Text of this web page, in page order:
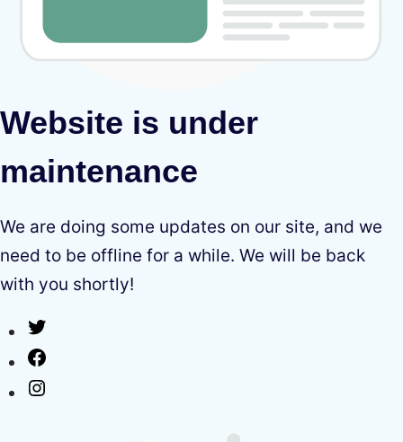
Website is under
maintenance
We are doing some updates on our site, and we
need to be offline for a while. We will be back
with you shortly!